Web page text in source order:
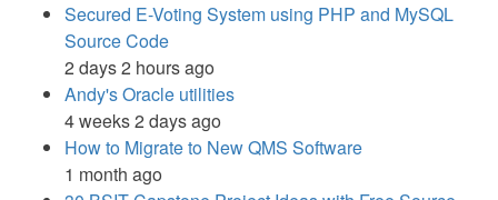
Secured E-Voting System using PHP and MySQL
Source Code
2 days 2 hours ago
Andy's Oracle utilities
4 weeks 2 days ago
How to Migrate to New QMS Software
1 month ago